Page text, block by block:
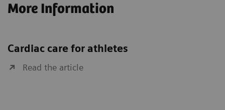
More Information
Cardiac care for athletes
Read the article